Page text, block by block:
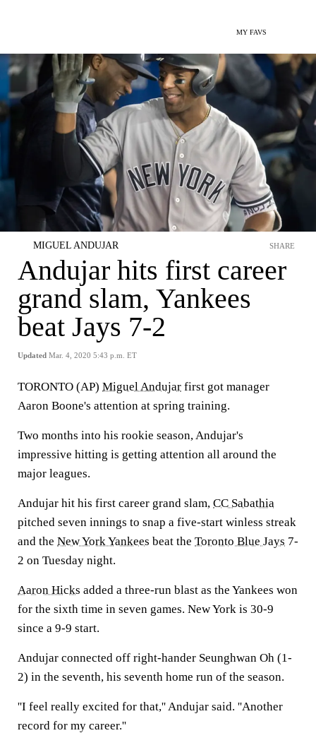
MY FAVS
MIGUEL ANDUJAR
Andujar hits first career
grand slam, Yankees
beat Jays 7-2
Updated Mar. 4, 2020 5:43 p.m. ET
SHARE
TORONTO (AP) Miguel Andujar first got manager
Aaron Boone's attention at spring training.
Two months into his rookie season, Andujar's
impressive hitting is getting attention all around the
major leagues.
Andujar hit his first career grand slam, CC Sabathia
pitched seven innings to snap a five-start winless streak
and the New York Yankees beat the Toronto Blue Jays 7-
2 on Tuesday night.
Aaron Hicks added a three-run blast as the Yankees won
for the sixth time in seven games. New York is 30-9
since a 9-9 start.
Andujar connected off right-hander Seunghwan Oh (1-
2) in the seventh, his seventh home run of the season.
''I feel really excited for that,'' Andujar said. ''Another
record for my career.''